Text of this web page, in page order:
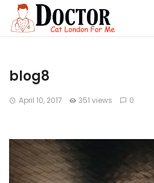
blog8
April 10, 2017 351 views 0